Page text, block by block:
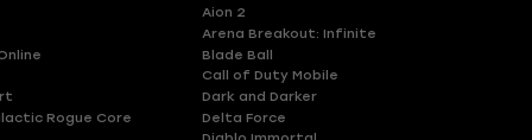
Aion 2
Arena Breakout: Infinite
Blade Ball
Call of Duty Mobile
Dark and Darker
Rogue Core
Delta Force